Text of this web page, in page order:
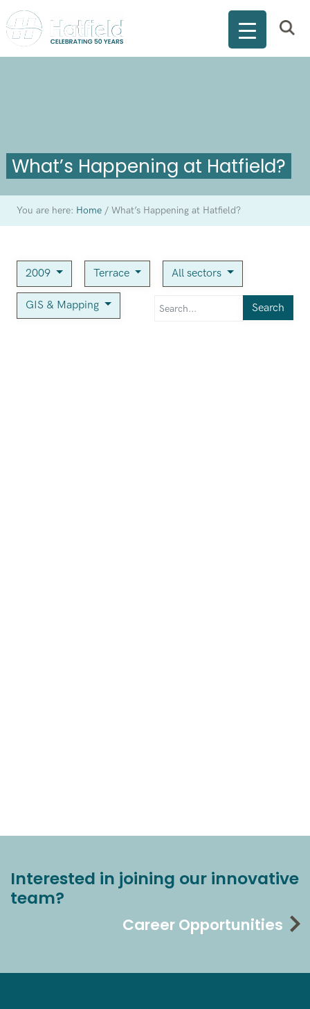
What’s Happening at Hatfield?
You are here: Home /What’s Happening at Hatfield?
2009 Terrace All sectors
GIS & Mapping Search
Interested in joining our innovative
team?
Career Opportunities